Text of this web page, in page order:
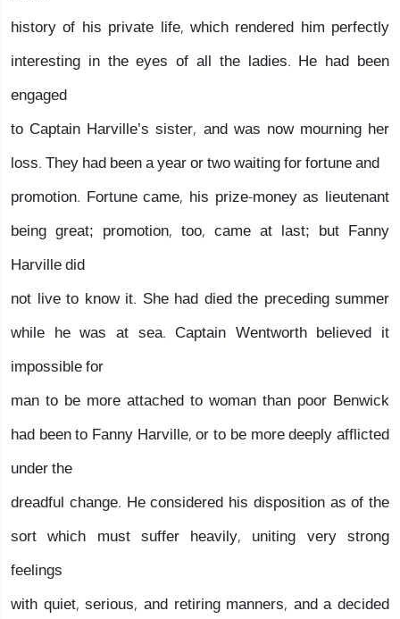
history of his private life, which rendered him perfectly
interesting in the eyes of all the ladies. He had been
engaged
to Captain Harville’s sister, and was now mourning her
loss. They had been a year or two waiting for fortune and
promotion. Fortune came, his prize-money as lieutenant
being great; promotion, too, came at last; but Fanny
Harville did
not live to know it. She had died the preceding summer
while he was at sea. Captain Wentworth believed it
impossible for
man to be more attached to woman than poor Benwick
had been to Fanny Harville, or to be more deeply afflicted
under the
dreadful change. He considered his disposition as of the
sort which must suffer heavily, uniting very strong
feelings
with quiet, serious, and retiring manners, and a decided